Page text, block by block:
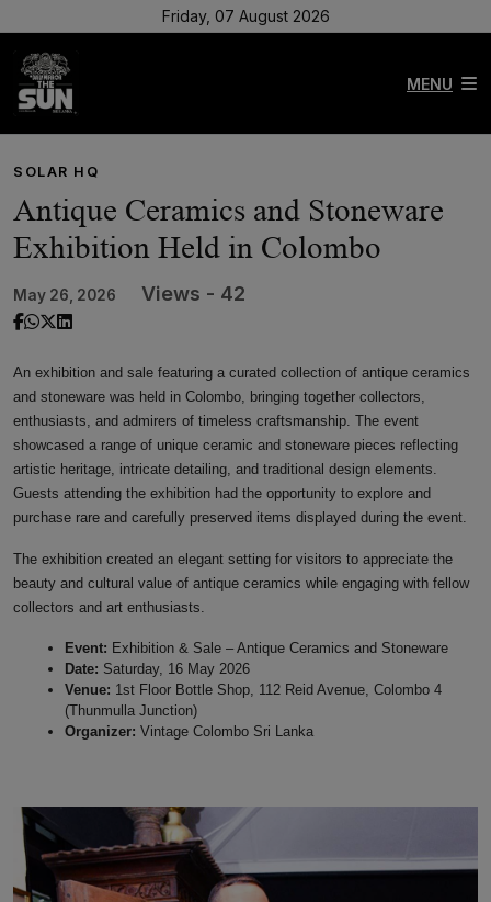
Friday, 07 August 2026
MENU
SOLAR HQ
Antique Ceramics and Stoneware
Exhibition Held in Colombo
May 26, 2026 Views - 42
An exhibition and sale featuring a curated collection of antique ceramics
and stoneware was held in Colombo, bringing together collectors,
enthusiasts, and admirers of timeless craftsmanship. The event
showcased a range of unique ceramic and stoneware pieces reflecting
artistic heritage, intricate detailing, and traditional design elements.
Guests attending the exhibition had the opportunity to explore and
purchase rare and carefully preserved items displayed during the event.
The exhibition created an elegant setting for visitors to appreciate the
beauty and cultural value of antique ceramics while engaging with fellow
collectors and art enthusiasts.
Event: Exhibition & Sale – Antique Ceramics and Stoneware
Date: Saturday, 16 May 2026
Venue: 1st Floor Bottle Shop, 112 Reid Avenue, Colombo 4
(Thunmulla Junction)
Organizer: Vintage Colombo Sri Lanka